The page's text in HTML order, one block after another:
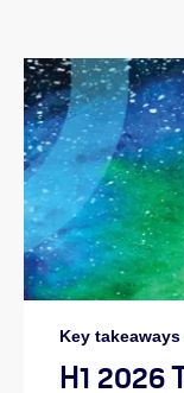
Key takeaways
H1 2026